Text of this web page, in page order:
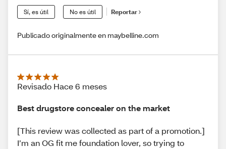
Sí, es útil No es útil Reportar
Publicado originalmente en maybelline.com
Revisado Hace 6 meses
Best drugstore concealer on the market
[This review was collected as part of a promotion.]
I’m an OG fit me foundation lover, so trying to